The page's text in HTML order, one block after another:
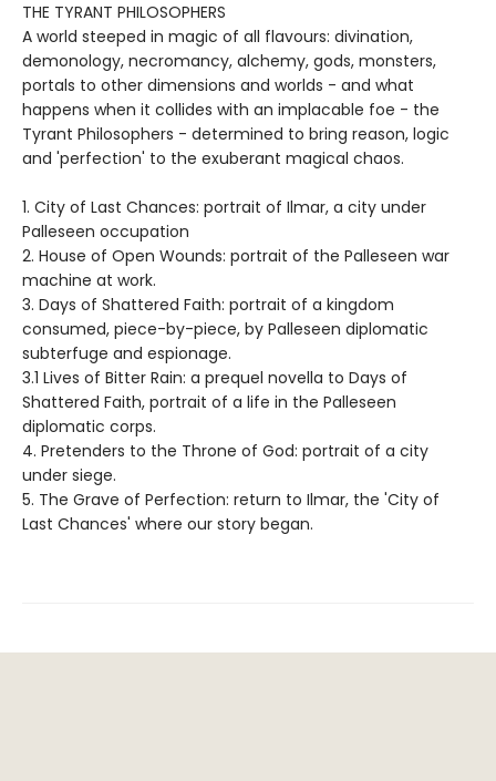
THE TYRANT PHILOSOPHERS
A world steeped in magic of all flavours: divination,
demonology, necromancy, alchemy, gods, monsters,
portals to other dimensions and worlds - and what
happens when it collides with an implacable foe - the
Tyrant Philosophers - determined to bring reason, logic
and 'perfection' to the exuberant magical chaos.
1. City of Last Chances: portrait of Ilmar, a city under
Palleseen occupation
2. House of Open Wounds: portrait of the Palleseen war
machine at work.
3. Days of Shattered Faith: portrait of a kingdom
consumed, piece-by-piece, by Palleseen diplomatic
subterfuge and espionage.
3.1 Lives of Bitter Rain: a prequel novella to Days of
Shattered Faith, portrait of a life in the Palleseen
diplomatic corps.
4. Pretenders to the Throne of God: portrait of a city
under siege.
5. The Grave of Perfection: return to Ilmar, the 'City of
Last Chances' where our story began.